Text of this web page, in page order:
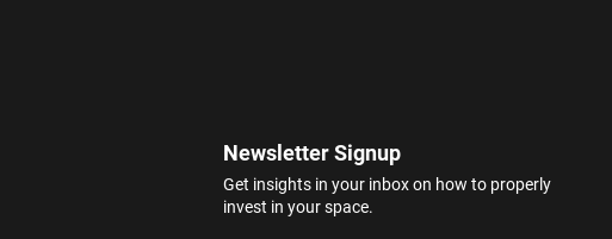
Newsletter Signup
Get insights in your inbox on how to properly
invest in your space.